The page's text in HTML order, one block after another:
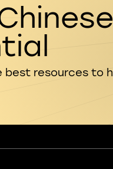
best resources to